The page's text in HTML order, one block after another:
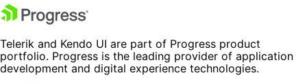
Telerik and Kendo UI are part of Progress product
portfolio. Progress is the leading provider of application
development and digital experience technologies.